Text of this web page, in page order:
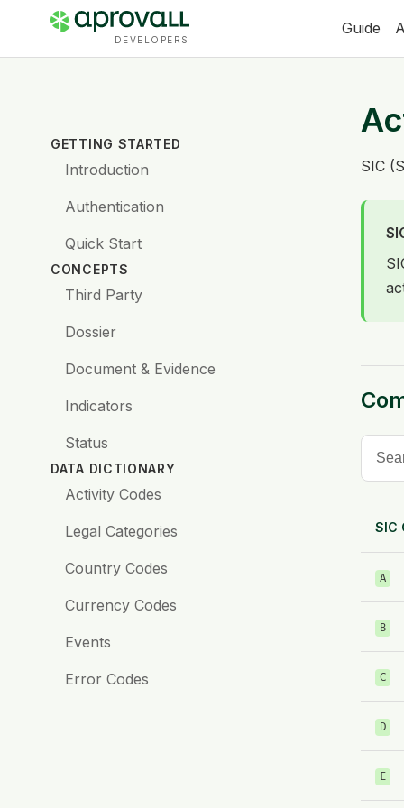
DEVELOPERS
Guide
GETTING STARTED
Introduction
Authentication
Quick Start
CONCEPTS
Third Party
Dossier
Document & Evidence
Indicators
Status
DATA DICTIONARY
Activity Codes
Legal Categories
Country Codes
Currency Codes
Events
Error Codes
SIC
SIC
A
B
C
D
E